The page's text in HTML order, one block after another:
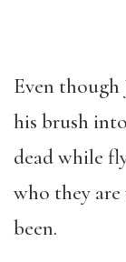
Even
his brush
dead while
who they
been.